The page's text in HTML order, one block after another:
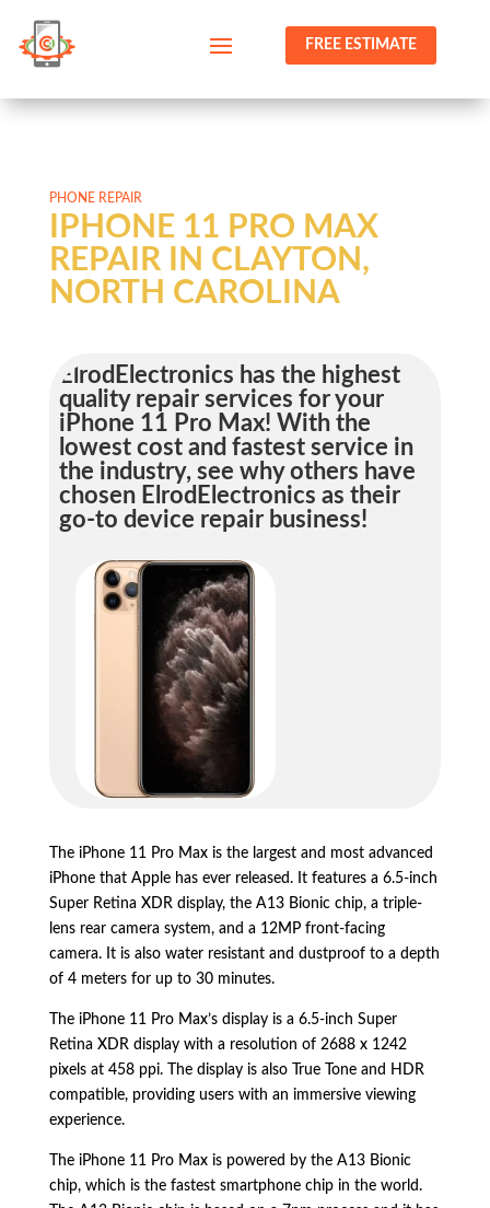
FREE ESTIMATE
PHONE REPAIR
IPHONE 11 PRO MAX
REPAIR IN CLAYTON,
NORTH CAROLINA
ElrodElectronics has the highest
quality repair services for your
iPhone 11 Pro Max! With the
lowest cost and fastest service in
the industry, see why others have
chosen ElrodElectronics as their
go-to device repair business!
The iPhone 11 Pro Max is the largest and most advanced
iPhone that Apple has ever released.It features a 6.5-inch
Super Retina XDR display,the A13 Bionic chip,a triple-
lens rear camera system,and a 12MP front-facing
camera.It is also water resistant and dustproof to a depth
of 4 meters for up to 30 minutes.
The iPhone 11 Pro Max’s display is a 6.5-inch Super
Retina XDR display with a resolution of 2688 x 1242
pixels at 458 ppi.The display is also True Tone and HDR
compatible,providing users with an immersive viewing
experience.
The iPhone 11 Pro Max is powered by the A13 Bionic
chip,which is the fastest smartphone chip in the world.